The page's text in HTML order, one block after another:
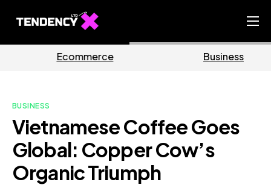
Ecommerce Team
Our Blog
Business
BUSINESS
Vietnamese Coffee Goes
Global: Copper Cow’s
Organic Triumph